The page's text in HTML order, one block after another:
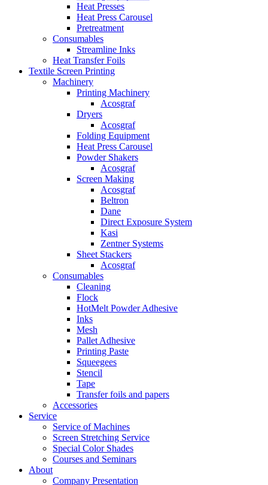
Heat Presses
Heat Press Carousel
Pretreatment
Consumables
Streamline Inks
Heat Transfer Foils
Textile Screen Printing
Machinery
Printing Machinery
Acosgraf
Dryers
Acosgraf
Folding Equipment
Heat Press Carousel
Powder Shakers
Acosgraf
Screen Making
Acosgraf
Beltron
Dane
Direct Exposure System
Kasi
Zentner Systems
Sheet Stackers
Acosgraf
Consumables
Cleaning
Flock
HotMelt Powder Adhesive
Inks
Mesh
Pallet Adhesive
Printing Paste
Squeegees
Stencil
Tape
Transfer foils and papers
Accessories
Service
Service of Machines
Screen Stretching Service
Special Color Shades
Courses and Seminars
About
Company Presentation